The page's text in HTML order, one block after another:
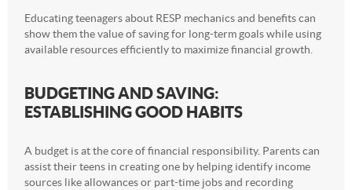
Educating teenagers about RESP mechanics and benefits can
show them the value of saving for long-term goals while using
available resources efficiently to maximize financial growth.
BUDGETING AND SAVING:
ESTABLISHING GOOD HABITS
A budget is at the core of financial responsibility. Parents can
assist their teens in creating one by helping identify income
sources like allowances or part-time jobs and recording